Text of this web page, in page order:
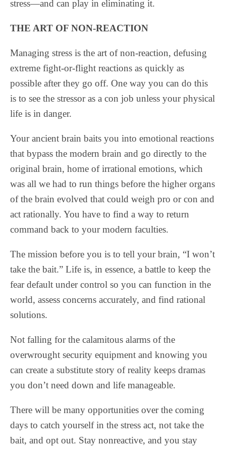
stress—and can play in eliminating it.
THE ART OF NON-REACTION
Managing stress is the art of non-reaction, defusing
extreme fight-or-flight reactions as quickly as
possible after they go off. One way you can do this
is to see the stressor as a con job unless your physical
life is in danger.
Your ancient brain baits you into emotional reactions
that bypass the modern brain and go directly to the
original brain, home of irrational emotions, which
was all we had to run things before the higher organs
of the brain evolved that could weigh pro or con and
act rationally. You have to find a way to return
command back to your modern faculties.
The mission before you is to tell your brain, “I won’t
take the bait.” Life is, in essence, a battle to keep the
fear default under control so you can function in the
world, assess concerns accurately, and find rational
solutions.
Not falling for the calamitous alarms of the
overwrought security equipment and knowing you
can create a substitute story of reality keeps dramas
you don’t need down and life manageable.
There will be many opportunities over the coming
days to catch yourself in the stress act, not take the
bait, and opt out. Stay nonreactive, and you stay